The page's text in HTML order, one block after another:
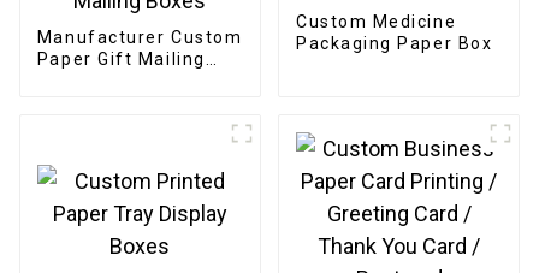
Manufacturer Custom
Paper Gift Mailing
Custom Medicine
Packaging Paper Box